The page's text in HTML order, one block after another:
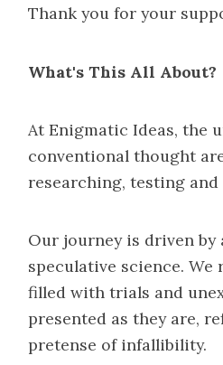
Thank you for your
What's This All About?
At Enigmatic Ideas, the
conventional thought
researching, testing
Our journey is driven
speculative science.
filled with trials and
presented as they are,
pretense of infallibility.